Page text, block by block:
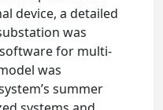
device, a detailed
was
for multi-
was
summer